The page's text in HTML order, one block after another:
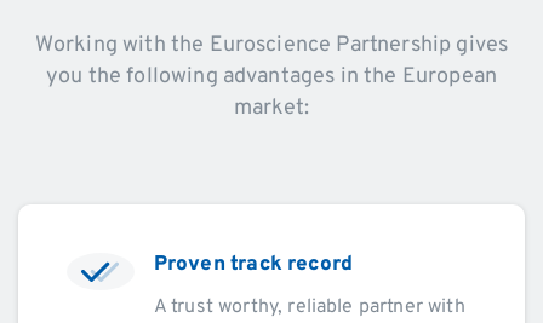
Working with the Euroscience Partnership gives
you the following advantages in the European
market:
Proven track record
A trust worthy, reliable partner with